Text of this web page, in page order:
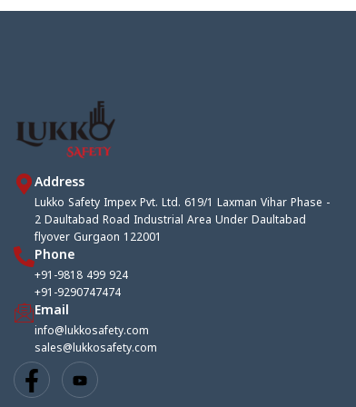
Address
Lukko Safety Impex Pvt. Ltd. 619/1 Laxman Vihar Phase -
2 Daultabad Road Industrial Area Under Daultabad
flyover Gurgaon 122001
Phone
+91-9818 499 924
+91-9290747474
Email
info@lukkosafety.com
sales@lukkosafety.com